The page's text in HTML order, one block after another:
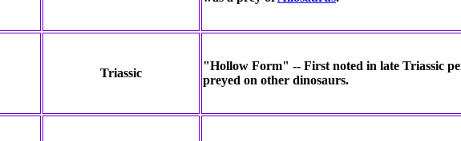
Triassic
"Hollow Form" -- First noted in late Triassic
preyed on other dinosaurs.